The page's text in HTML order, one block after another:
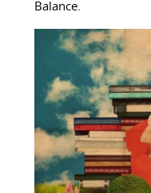
Balance.